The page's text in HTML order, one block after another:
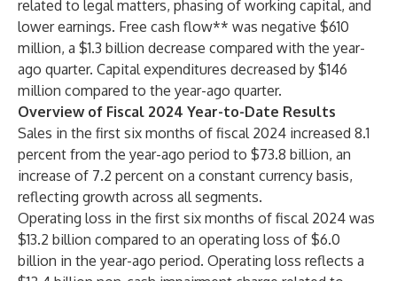
related to legal matters, phasing of working capital, and
lower earnings. Free cash flow** was negative $610
million, a $1.3 billion decrease compared with the year-
ago quarter. Capital expenditures decreased by $146
million compared to the year-ago quarter.
Overview of Fiscal 2024 Year-to-Date Results
Sales in the first six months of fiscal 2024 increased 8.1
percent from the year-ago period to $73.8 billion, an
increase of 7.2 percent on a constant currency basis,
reflecting growth across all segments.
Operating loss in the first six months of fiscal 2024 was
$13.2 billion compared to an operating loss of $6.0
billion in the year-ago period. Operating loss reflects a